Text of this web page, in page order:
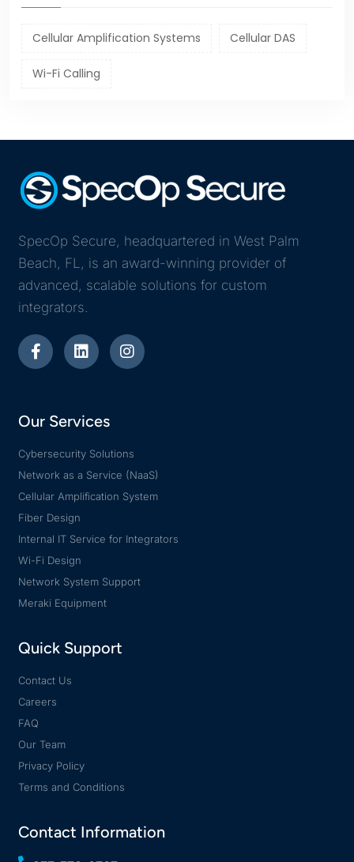
Cellular Amplification Systems Cellular DAS
Wi-Fi Calling
SpecOp Secure, headquartered in West Palm
Beach, FL, is an award-winning provider of
advanced, scalable solutions for custom
integrators.
Our Services
Cybersecurity Solutions
Network as a Service (NaaS)
Cellular Amplification System
Fiber Design
Internal IT Service for Integrators
Wi-Fi Design
Network System Support
Meraki Equipment
Quick Support
Contact Us
Careers
FAQ
Our Team
Privacy Policy
Terms and Conditions
Contact Information